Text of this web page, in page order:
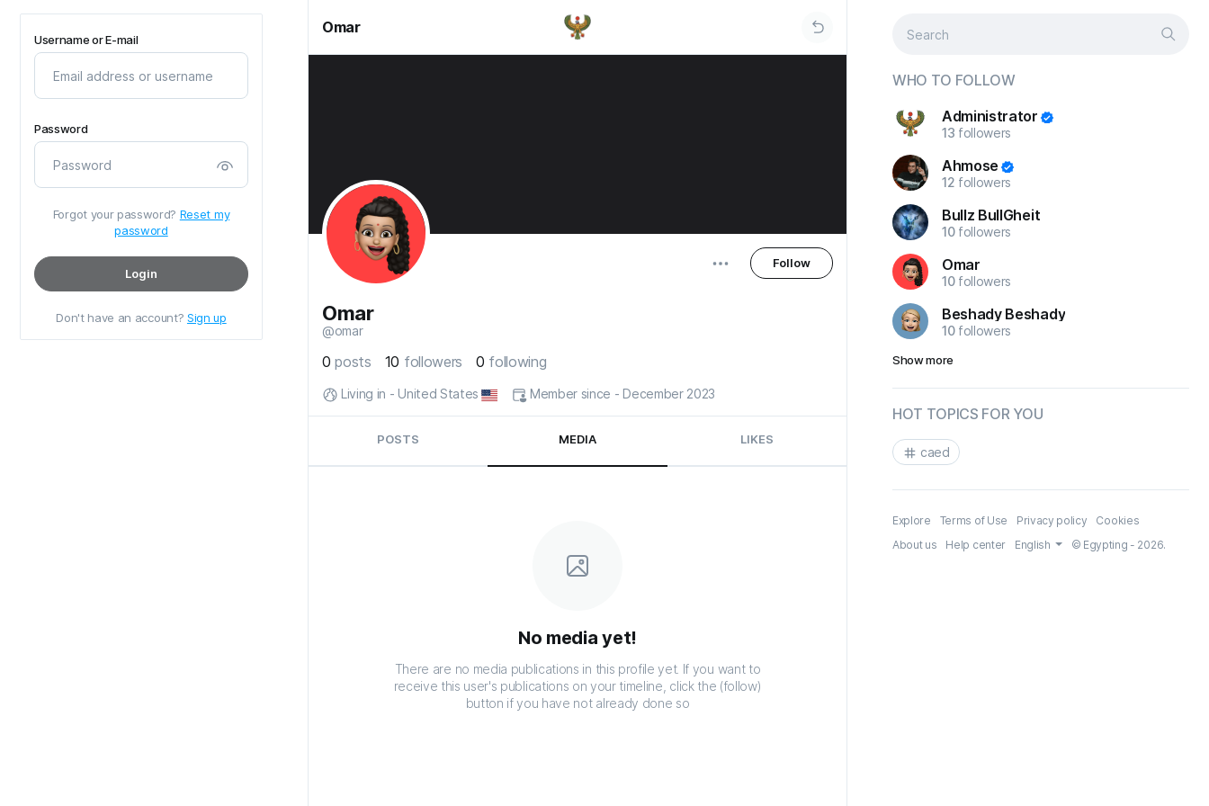
Username or E-mail
Password
Forgot your password? Reset my
password
Login
Don't have an account? Sign up
Omar
Follow
Omar
@omar
0posts 10 followers 0 following
Living in - United States Member since - December 2023
POSTS MEDIA LIKES
No media yet!
There are no media publications in this profile yet. If you want to
receive this user's publications on your timeline, click the (follow)
button if you have not already done so
WHO TO FOLLOW
Administrator
13 followers
Ahmose
12 followers
Bullz BullGheit
10followers
Omar
10followers
Beshady Beshady
10followers
Show more
HOT TOPICS FOR YOU
caed
Explore Terms of Use Privacy policy
Cookies
About us
Help center English © Egypting - 2026.